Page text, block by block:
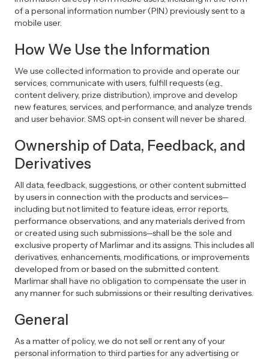
of a personal information number (PIN) previously sent to a
mobile user.
How We Use the Information
We use collected information to provide and operate our
services, communicate with users, fulfill requests (e.g.,
content delivery, prize distribution), improve and develop
new features, services, and performance, and analyze trends
and user behavior. SMS opt-in consent will never be shared.
Ownership of Data, Feedback, and
Derivatives
All data, feedback, suggestions, or other content submitted
by users in connection with the products and services—
including but not limited to feature ideas, error reports,
performance observations, and any materials derived from
or created using such submissions—shall be the sole and
exclusive property of Marlimar and its assigns. This includes all
derivatives, enhancements, modifications, or improvements
developed from or based on the submitted content.
Marlimar shall have no obligation to compensate the user in
any manner for such submissions or their resulting derivatives.
General
As a matter of policy, we do not sell or rent any of your
personal information to third parties for any advertising or